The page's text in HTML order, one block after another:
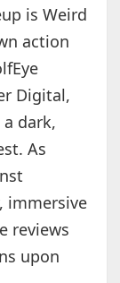
is Weird
action
Digital,
dark,
As
immersive
reviews
upon